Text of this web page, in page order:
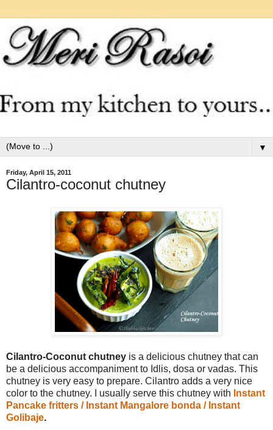
▼
Friday, April 15, 2011
Cilantro-coconut chutney
Cilantro-Coconut chutney is a delicious chutney that can
be a delicious accompaniment to Idlis, dosa or vadas. This
chutney is very easy to prepare. Cilantro adds a very nice
color to the chutney. I usually serve this chutney with Instant
Pancake fritters / Instant Mangalore bonda / Instant
Golibaje.